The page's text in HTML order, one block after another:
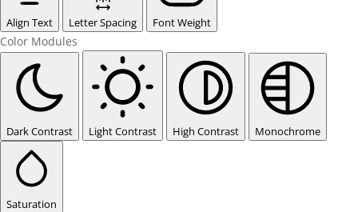
Align Text Letter Spacing Font Weight
Color Modules
Dark Contrast Light Contrast High Contrast Monochrome
Saturation